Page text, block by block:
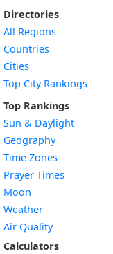
Directories
All Regions
Countries
Cities
Top City Rankings
Top Rankings
Sun & Daylight
Geography
Time Zones
Prayer Times
Moon
Weather
Air Quality
Calculators